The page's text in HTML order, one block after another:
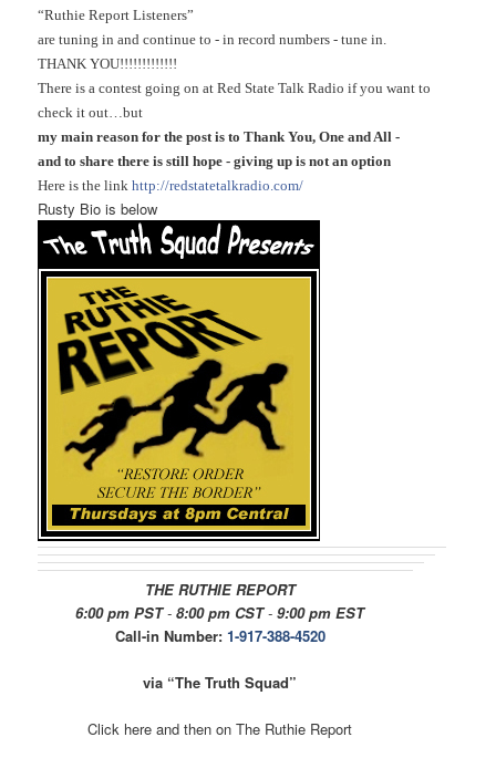
“Ruthie Report Listeners”
are tuning in and continue to - in record numbers - tune in.
THANK YOU!!!!!!!!!!!!!
There is a contest going on at Red State Talk Radio if you want to
check it out…but
my main reason for the post is to Thank You, One and All -
and to share there is still hope - giving up is not an option
Here is the linkhttp://redstatetalkradio.com/
Rusty Bio is below
THE RUTHIE REPORT
6:00 pm PST-8:00 pm CST-9:00 pm EST
Call-in Number: 1-917-388-4520
via “The Truth Squad”
Click here and then on The Ruthie Report